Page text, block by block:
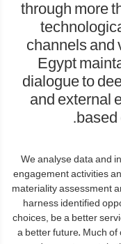
through more
channels and
Egypt
dialogue to
and external
based
We analyse data and
engagement activities
materiality assessment
harness identified
choices, be a better
a better future. Much